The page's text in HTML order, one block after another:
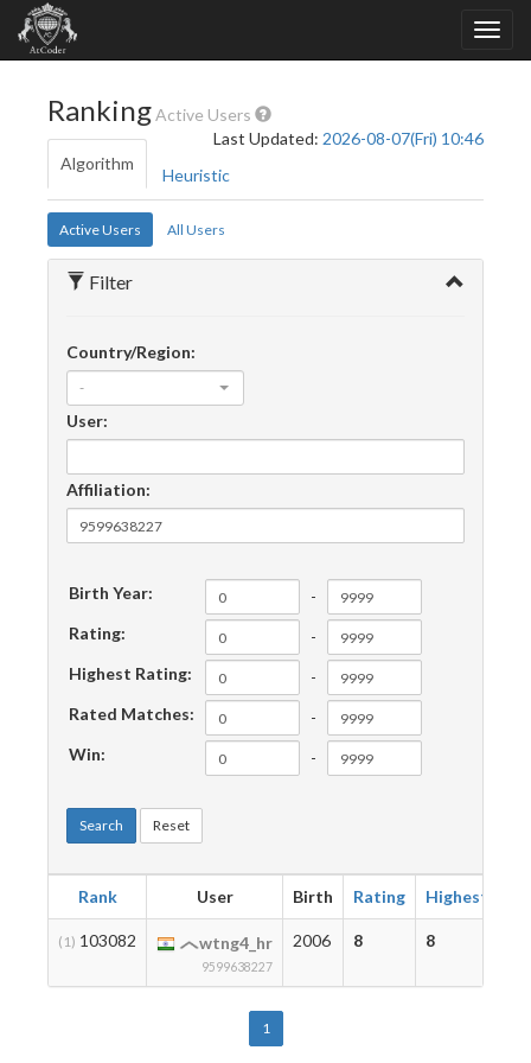
RankingActive Users
Last Updated: 2026-08-07(Fri) 10:46
Algorithm
Heuristic
Active Users All Users
Filter
Country/Region:
-
User:
Affiliation:
Birth Year:
-
Rating:
-
Highest Rating:
-
Rated Matches:
-
Win:
-
Search Reset
Rank User Birth Rating Highest
(1) 103082 wtng4_hr
9599638227
2006 8 8
1